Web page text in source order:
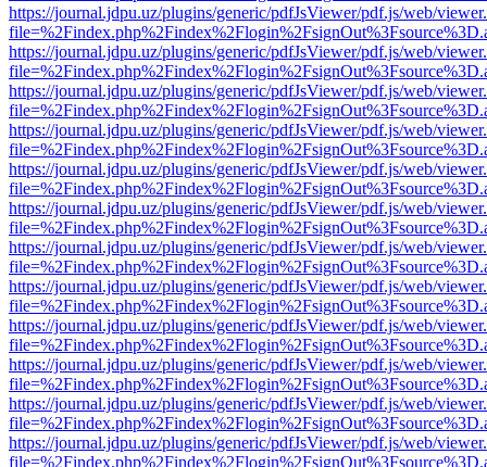
https://journal.jdpu.uz/plugins/generic/pdfJsViewer/pdf.js/web/
https://journal.jdpu.uz/plugins/generic/pdfJsViewer/pdf.js/web/
https://journal.jdpu.uz/plugins/generic/pdfJsViewer/pdf.js/web/
https://journal.jdpu.uz/plugins/generic/pdfJsViewer/pdf.js/web/
https://journal.jdpu.uz/plugins/generic/pdfJsViewer/pdf.js/web/
https://journal.jdpu.uz/plugins/generic/pdfJsViewer/pdf.js/web/
https://journal.jdpu.uz/plugins/generic/pdfJsViewer/pdf.js/web/
https://journal.jdpu.uz/plugins/generic/pdfJsViewer/pdf.js/web/
https://journal.jdpu.uz/plugins/generic/pdfJsViewer/pdf.js/web/
https://journal.jdpu.uz/plugins/generic/pdfJsViewer/pdf.js/web/
https://journal.jdpu.uz/plugins/generic/pdfJsViewer/pdf.js/web/
https://journal.jdpu.uz/plugins/generic/pdfJsViewer/pdf.js/web/